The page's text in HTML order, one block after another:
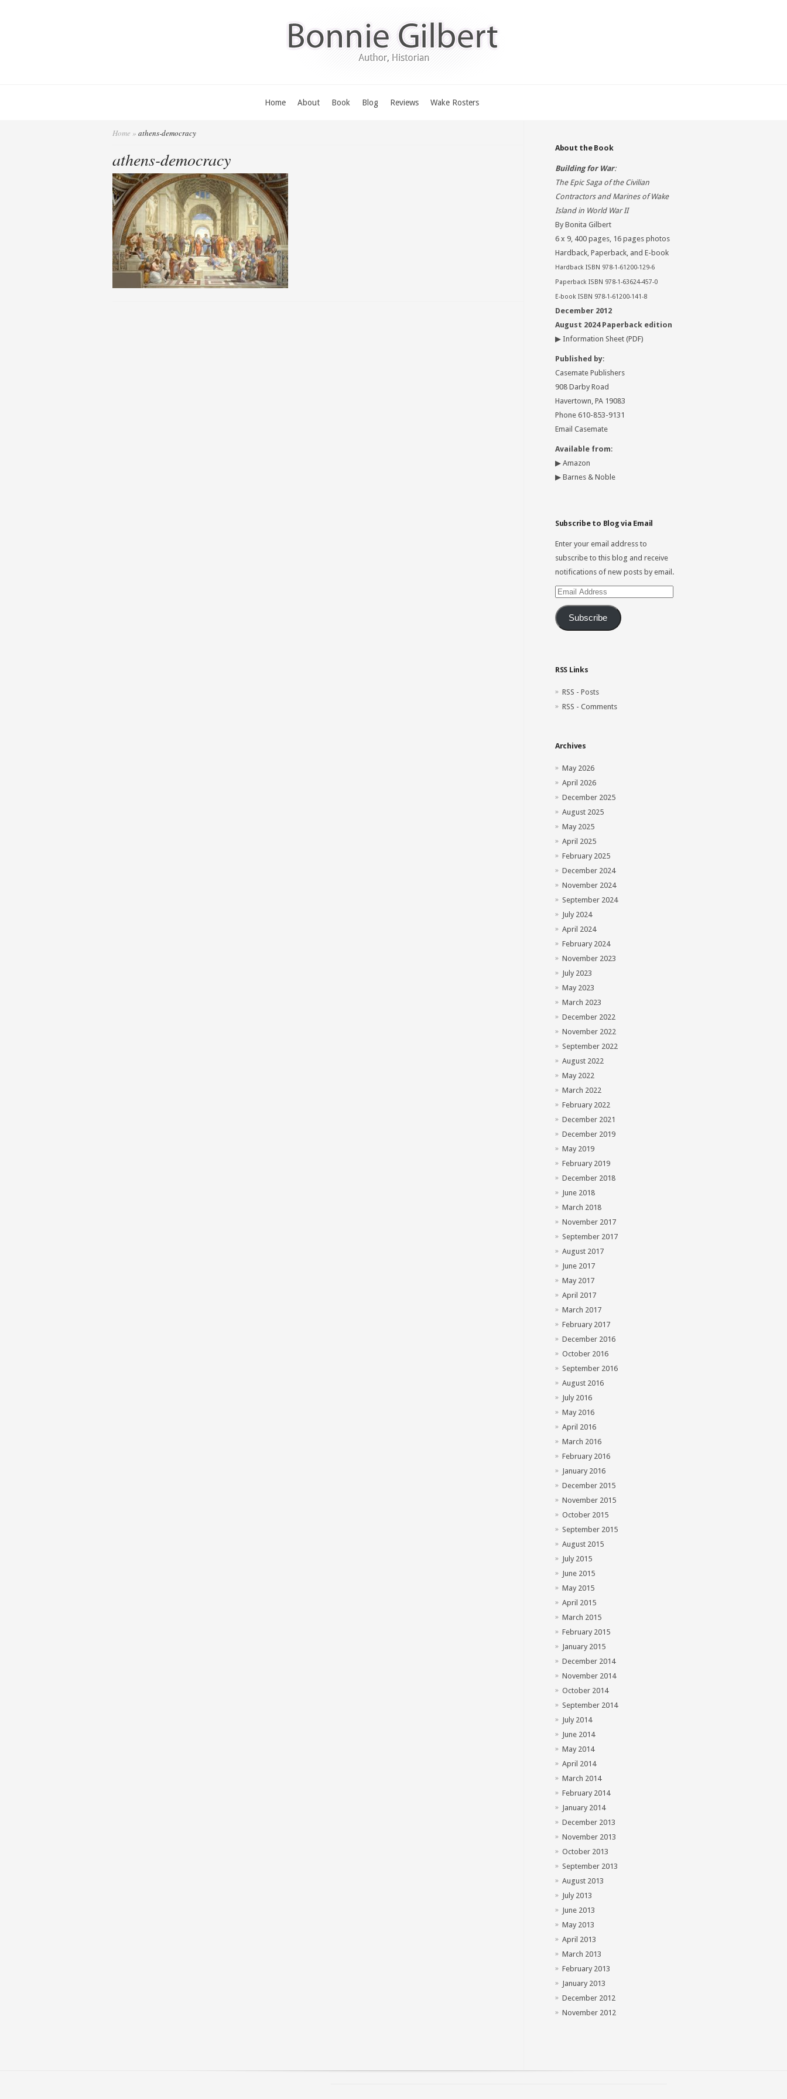
Home About Book Blog Reviews Wake Rosters
Home » athens-democracy
athens-democracy
About the Book
Building for War:
The Epic Saga of the Civilian
Contractors and Marines of Wake
Island in World War II
By Bonita Gilbert
6 x 9, 400 pages, 16 pages photos
Hardback, Paperback, and E-book
Hardback ISBN 978-1-61200-129-6
Paperback ISBN 978-1-63624-457-0
E-book ISBN 978-1-61200-141-8
December 2012
August 2024 Paperback edition
▶ Information Sheet (PDF)
Published by:
Casemate Publishers
908 Darby Road
Havertown, PA 19083
Phone 610-853-9131
Email Casemate
Available from:
▶ Amazon
▶ Barnes & Noble
Subscribe to Blog via Email
Enter your email address to
subscribe to this blog and receive
notifications of new posts by email.
Email
Address
Subscribe
RSS Links
RSS - Posts
RSS - Comments
Archives
May 2026
April 2026
December 2025
August 2025
May 2025
April 2025
February 2025
December 2024
November 2024
September 2024
July 2024
April 2024
February 2024
November 2023
July 2023
May 2023
March 2023
December 2022
November 2022
September 2022
August 2022
May 2022
March 2022
February 2022
December 2021
December 2019
May 2019
February 2019
December 2018
June 2018
March 2018
November 2017
September 2017
August 2017
June 2017
May 2017
April 2017
March 2017
February 2017
December 2016
October 2016
September 2016
August 2016
July 2016
May 2016
April 2016
March 2016
February 2016
January 2016
December 2015
November 2015
October 2015
September 2015
August 2015
July 2015
June 2015
May 2015
April 2015
March 2015
February 2015
January 2015
December 2014
November 2014
October 2014
September 2014
July 2014
June 2014
May 2014
April 2014
March 2014
February 2014
January 2014
December 2013
November 2013
October 2013
September 2013
August 2013
July 2013
June 2013
May 2013
April 2013
March 2013
February 2013
January 2013
December 2012
November 2012